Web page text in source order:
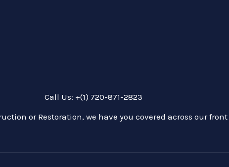
Call Us: +(1) 720-871-2823
or Restoration, we have you covered across our